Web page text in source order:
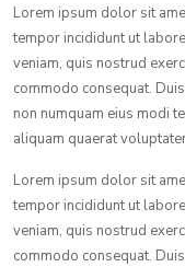
Lorem ipsum dolor sit
tempor incididunt ut
veniam, quis nostrud
commodo consequat.
non numquam eius modi
aliquam quaerat
Lorem ipsum dolor sit
tempor incididunt ut
veniam, quis nostrud
commodo consequat.